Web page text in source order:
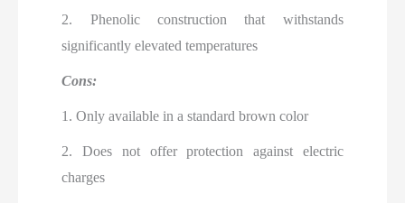
2. Phenolic construction that withstands
significantly elevated temperatures
Cons:
1. Only available in a standard brown color
2. Does not offer protection against electric
charges